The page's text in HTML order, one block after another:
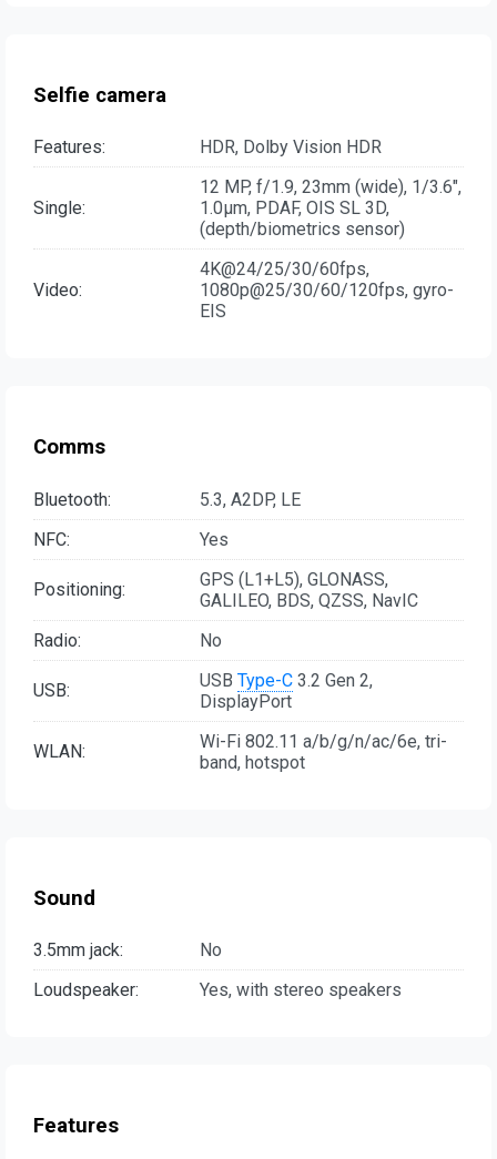
Selfie camera
Features: HDR, Dolby Vision HDR
Single:
12 MP, f/1.9, 23mm (wide), 1/3.6",
1.0µm, PDAF, OIS SL 3D,
(depth/biometrics sensor)
Video:
4K@24/25/30/60fps,
1080p@25/30/60/120fps, gyro-
EIS
Comms
Bluetooth:
5.3, A2DP, LE
NFC:
Yes
Positioning:
GPS (L1+L5), GLONASS,
GALILEO, BDS, QZSS, NavIC
Radio:
No
USB: USB Type-C 3.2 Gen 2,
DisplayPort
WLAN:
Wi-Fi 802.11 a/b/g/n/ac/6e, tri-
band, hotspot
Sound
3.5mm jack:
No
Loudspeaker:
Yes, with stereo speakers
Features